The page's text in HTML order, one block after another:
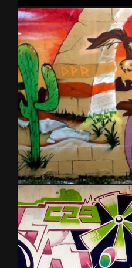
Tel Aviv 2013
Cherbourg – Aout 2013 feat